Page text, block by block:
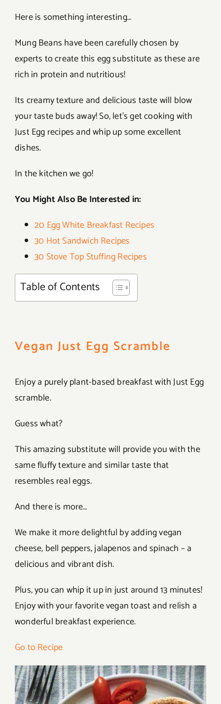
Here is something interesting…
Mung Beans have been carefully chosen by
experts to create this egg substitute as these are
rich in protein and nutritious!
Its creamy texture and delicious taste will blow
your taste buds away! So, let’s get cooking with
Just Egg recipes and whip up some excellent
dishes.
In the kitchen we go!
You Might Also Be Interested in:
20 Egg White Breakfast Recipes
30 Hot Sandwich Recipes
30 Stove Top Stuffing Recipes
Table of Contents
Vegan Just Egg Scramble
Enjoy a purely plant-based breakfast with Just Egg
scramble.
Guess what?
This amazing substitute will provide you with the
same fluffy texture and similar taste that
resembles real eggs.
And there is more…
We make it more delightful by adding vegan
cheese, bell peppers, jalapenos and spinach – a
delicious and vibrant dish.
Plus, you can whip it up in just around 13 minutes!
Enjoy with your favorite vegan toast and relish a
wonderful breakfast experience.
Go to Recipe